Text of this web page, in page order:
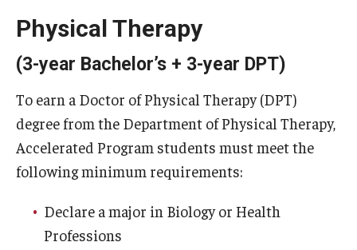
Physical Therapy
(3-year Bachelor’s + 3-year DPT)
To earn a Doctor of Physical Therapy (DPT)
degree from the Department of Physical Therapy,
Accelerated Program students must meet the
following minimum requirements:
Declare a major in Biology or Health
Professions